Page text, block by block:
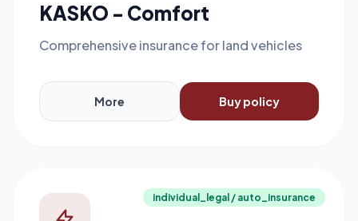
KASKO - Comfort
Comprehensive insurance for land vehicles
More Buy policy
individual_legal / auto_insurance